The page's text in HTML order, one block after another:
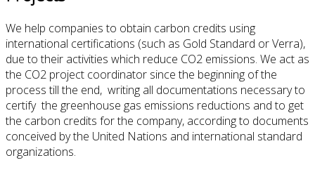
We help companies to obtain carbon credits using
international certifications (such as Gold Standard or Verra),
due to their activities which reduce CO2 emissions. We act as
the CO2 project coordinator since the beginning of the
process till the end, writing all documentations necessary to
certify the greenhouse gas emissions reductions and to get
the carbon credits for the company, according to documents
conceived by the United Nations and international standard
organizations.